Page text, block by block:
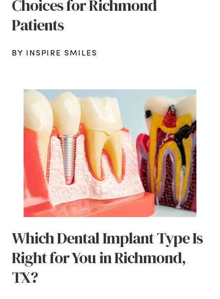
Choices for Richmond
Patients
BY INSPIRE SMILES
Which Dental Implant Type Is
Right for You in Richmond,
TX?